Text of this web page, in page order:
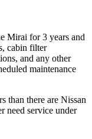
Mirai for 3 years and
cabin filter
and any other
maintenance
than there are Nissan
need service under